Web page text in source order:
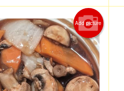
Add picture